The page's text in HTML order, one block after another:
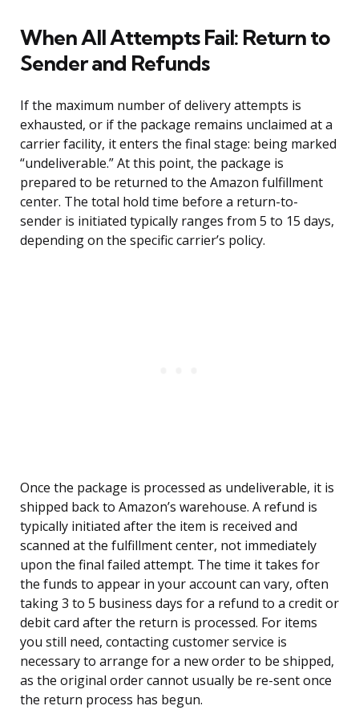
When All Attempts Fail: Return to
Sender and Refunds
If the maximum number of delivery attempts is
exhausted, or if the package remains unclaimed at a
carrier facility, it enters the final stage: being marked
“undeliverable.” At this point, the package is
prepared to be returned to the Amazon fulfillment
center. The total hold time before a return-to-
sender is initiated typically ranges from 5 to 15 days,
depending on the specific carrier’s policy.
Once the package is processed as undeliverable, it is
shipped back to Amazon’s warehouse. A refund is
typically initiated after the item is received and
scanned at the fulfillment center, not immediately
upon the final failed attempt. The time it takes for
the funds to appear in your account can vary, often
taking 3 to 5 business days for a refund to a credit or
debit card after the return is processed. For items
you still need, contacting customer service is
necessary to arrange for a new order to be shipped,
as the original order cannot usually be re-sent once
the return process has begun.